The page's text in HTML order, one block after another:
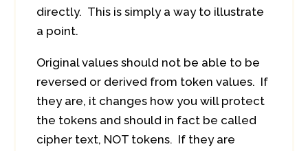
directly. This is simply a way to illustrate
a point.
Original values should not be able to be
reversed or derived from token values. If
they are, it changes how you will protect
the tokens and should in fact be called
cipher text, NOT tokens. If they are